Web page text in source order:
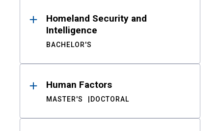
Homeland Security and
Intelligence
BACHELOR'S
Human Factors
MASTER'S DOCTORAL